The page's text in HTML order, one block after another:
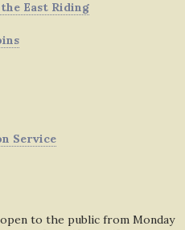
East Riding
Service
to the public from Monday